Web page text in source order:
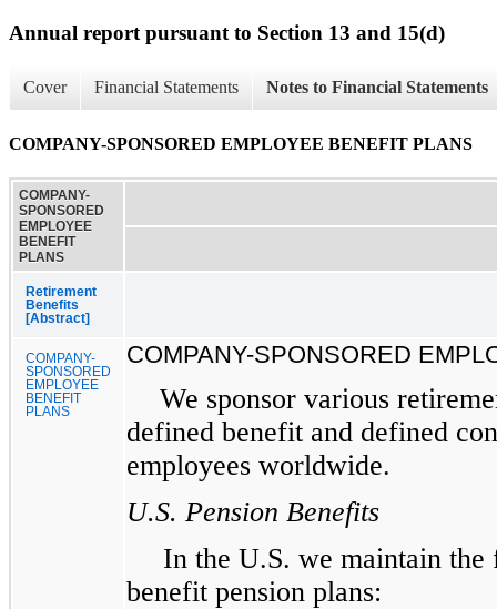
Annual report pursuant to Section 13 and 15(d)
Cover Financial Statements Notes to Financial Statements
COMPANY-SPONSORED EMPLOYEE BENEFIT PLANS
COMPANY-
SPONSORED
EMPLOYEE
BENEFIT
PLANS
Retirement
Benefits
[Abstract]
COMPANY-
SPONSORED
EMPLOYEE
BENEFIT
PLANS
COMPANY-SPONSORED
We sponsor various
defined benefit and defined
employees worldwide.
U.S. Pension Benefits
In the U.S. we maintain
benefit pension plans: